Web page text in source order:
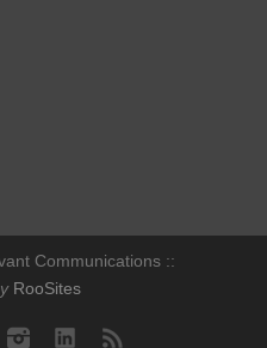
Communications ::
RooSites